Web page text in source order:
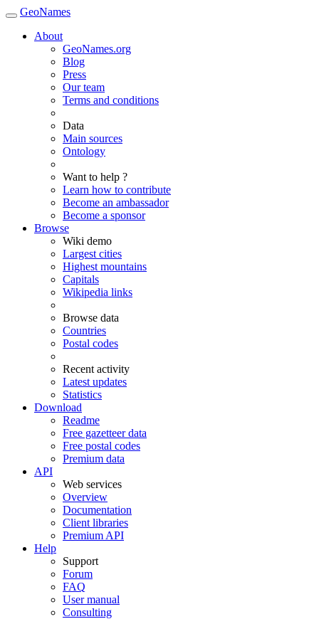
GeoNames
About
GeoNames.org
Blog
Press
Our team
Terms and conditions
Data
Main sources
Ontology
Want to help ?
Learn how to contribute
Become an ambassador
Become a sponsor
Browse
Wiki demo
Largest cities
Highest mountains
Capitals
Wikipedia links
Browse data
Countries
Postal codes
Recent activity
Latest updates
Statistics
Download
Readme
Free gazetteer data
Free postal codes
Premium data
API
Web services
Overview
Documentation
Client libraries
Premium API
Help
Support
Forum
FAQ
User manual
Consulting